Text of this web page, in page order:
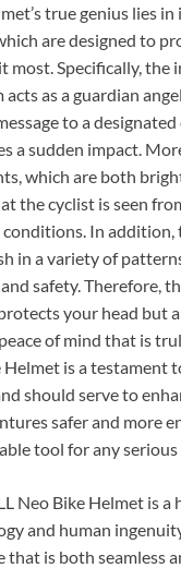
true genius lies in
are designed to
most. Specifically, the
as a guardian
to a
a sudden impact.
which are both
the cyclist is seen
In addition,
in a variety of
safety. Therefore,
your head but
of mind that is
Helmet is a testament
should serve to
safer and more
tool for any serious
Neo Bike Helmet is a
and human
that is both seamless